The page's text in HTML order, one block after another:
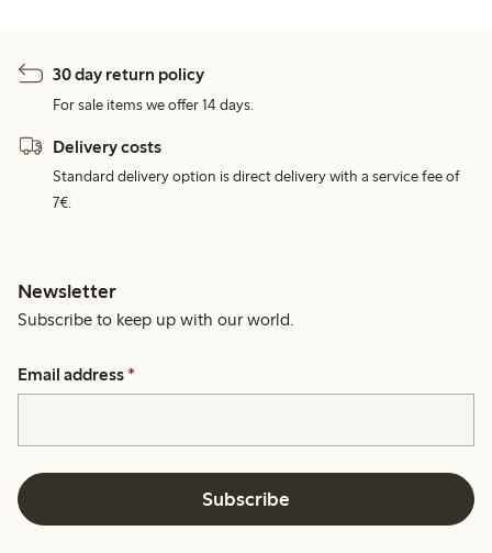
30 day return policy
For sale items we offer 14 days.
Delivery costs
Standard delivery option is direct delivery with a service fee of
7€.
Newsletter
Subscribe to keep up with our world.
Email address *
Subscribe